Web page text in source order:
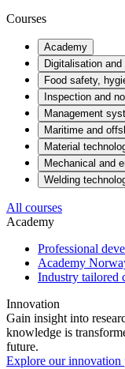
Courses
Academy
Digitalisation
Food safety,
Inspection and
Management
Maritime and
Material
Mechanical and
Welding
All courses
Academy
Professional
Academy
Industry tailored
Innovation
Gain insight into
knowledge is
future.
Explore our innovation